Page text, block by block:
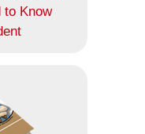
to Know